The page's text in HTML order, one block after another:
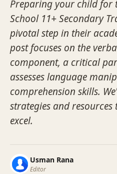
Preparing your child
School 11+ Secondary
pivotal step in their
post focuses on the
component, a critical
assesses language
comprehension skills.
strategies and
excel.
Usman Rana
Editor